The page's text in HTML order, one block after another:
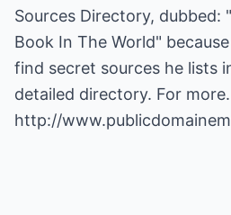
Sources Directory, dubbed:
Book In The World"
find secret sources he lists
detailed directory. For
http://